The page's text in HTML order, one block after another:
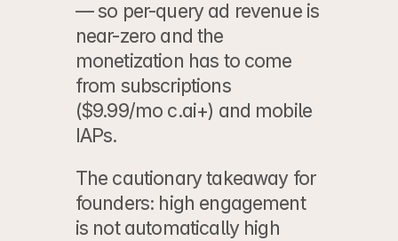
— so per-query ad revenue is
near-zero and the
monetization has to come
from subscriptions
($9.99/mo c.ai+) and mobile
IAPs.
The cautionary takeaway for
founders: high engagement
is not automatically high